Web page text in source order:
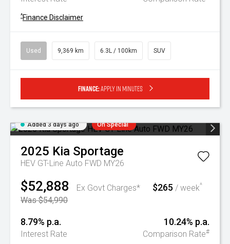
^Finance Disclaimer
Used 9,369 km 6.3L / 100km SUV
Finance:Apply in minutes
Added 3 days ago On Special
2025 Kia Sportage
HEV GT-Line Auto FWD MY26
$52,888
Ex Govt Charges*
Was $54,990
$265 / week^
8.79% p.a.
Interest Rate
10.24% p.a.
Comparison Rate#